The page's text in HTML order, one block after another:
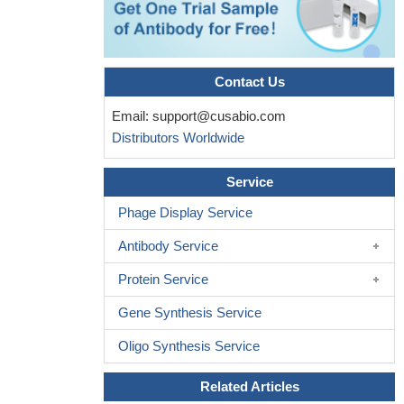
No correlation was observed between interferon gamma
mRNA/protein levels and recurrent depressive disorders. PMID:
Aberrant IFN-gamma promoter methylation may be involved
this study shows that elevated levels of interferon-gamma are
associated with high levels of Epstein-Barr virus reactivation in
patients with the intestinal type of gastric cancerPMID: 29349089
This study contributes to clarification of the previously
inconsistent prognostic performance of IFNgamma by providing
the first prognostic evaluation with long follow-up, time-
dependence assessment and absence of any chemotherapy
PMID: 29478965
Association Between the Interferon Gamma 874 T/A
Polymorphism and the Severity of Valvular Damage in Patients
with Rheumatic Heart Disease.PMID: 29332266
IFN-gamma can promote cancer immunoevasion. (Review)
Contact Us
Email: support@cusabio.com
Distributors Worldwide
Service
Phage Display Service
Antibody Service
Protein Service
Gene Synthesis Service
Oligo Synthesis Service
Related Articles